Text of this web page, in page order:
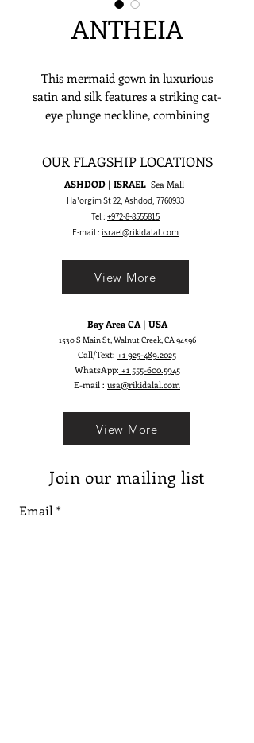
ANTHEIA
This mermaid gown in luxurious
satin and silk features a striking cat-
eye plunge neckline, combining
romantic ballroom wedding, it’s
designed for the bride who wants a
show-stopping, unforgettable look.
OUR FLAGSHIP LOCATIONS
ASHDOD | ISRAEL Sea Mall
Ha'orgim St 22, Ashdod, 7760933
Tel : +972-8-8555815
E-mail : israel@rikidalal.com
Bay Area CA | USA
1530 S Main St, Walnut Creek, CA 94596
Call/Text: +1 925-489.2025
WhatsApp: +1 555-600.5945
E-mail : usa@rikidalal.com
View More
View More
Join our mailing list
Email